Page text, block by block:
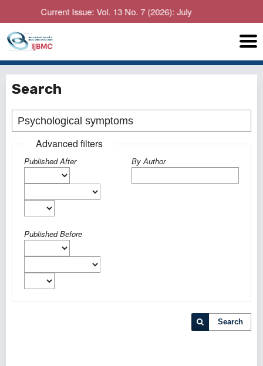
Current Issue: Vol. 13 No. 7 (2026): July
Search
Advanced filters
Published After
Published Before
By Author
Search